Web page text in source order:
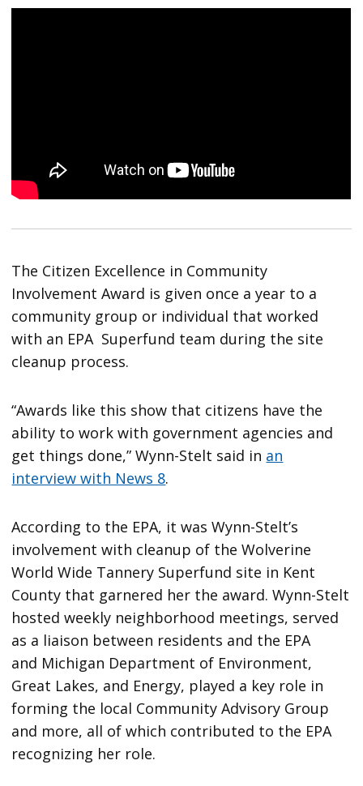
The Citizen Excellence in Community
Involvement Award is given once a year to a
community group or individual that worked
with an EPA Superfund team during the site
cleanup process.
“Awards like this show that citizens have the
ability to work with government agencies and
get things done,” Wynn-Stelt said in an
interview with News 8.
According to the EPA, it was Wynn-Stelt’s
involvement with cleanup of the Wolverine
World Wide Tannery Superfund site in Kent
County that garnered her the award. Wynn-Stelt
hosted weekly neighborhood meetings, served
as a liaison between residents and the EPA
and Michigan Department of Environment,
Great Lakes, and Energy, played a key role in
forming the local Community Advisory Group
and more, all of which contributed to the EPA
recognizing her role.